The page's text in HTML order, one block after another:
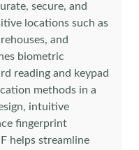
secure, and
locations such as
and
biometric
reading and keypad
methods in a
intuitive
fingerprint
helps streamline